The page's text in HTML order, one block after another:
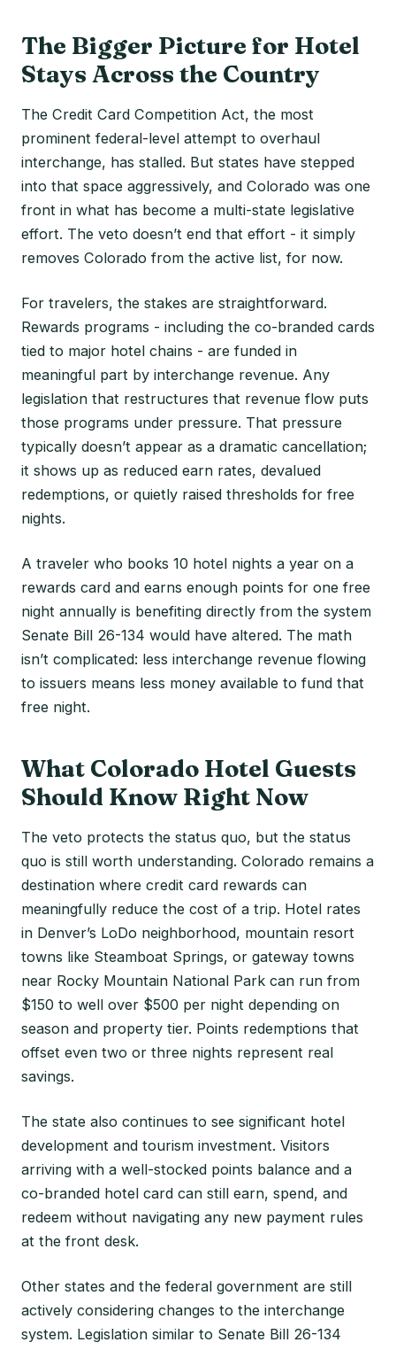
The Bigger Picture for Hotel
Stays Across the Country
The Credit Card Competition Act, the most
prominent federal-level attempt to overhaul
interchange, has stalled. But states have stepped
into that space aggressively, and Colorado was one
front in what has become a multi-state legislative
effort. The veto doesn’t end that effort - it simply
removes Colorado from the active list, for now.
For travelers, the stakes are straightforward.
Rewards programs - including the co-branded cards
tied to major hotel chains - are funded in
meaningful part by interchange revenue. Any
legislation that restructures that revenue flow puts
those programs under pressure. That pressure
typically doesn’t appear as a dramatic cancellation;
it shows up as reduced earn rates, devalued
redemptions, or quietly raised thresholds for free
nights.
A traveler who books 10 hotel nights a year on a
rewards card and earns enough points for one free
night annually is benefiting directly from the system
Senate Bill 26-134 would have altered. The math
isn’t complicated: less interchange revenue flowing
to issuers means less money available to fund that
free night.
What Colorado Hotel Guests
Should Know Right Now
The veto protects the status quo, but the status
quo is still worth understanding. Colorado remains a
destination where credit card rewards can
meaningfully reduce the cost of a trip. Hotel rates
in Denver’s LoDo neighborhood, mountain resort
towns like Steamboat Springs, or gateway towns
near Rocky Mountain National Park can run from
$150 to well over $500 per night depending on
season and property tier. Points redemptions that
offset even two or three nights represent real
savings.
The state also continues to see significant hotel
development and tourism investment. Visitors
arriving with a well-stocked points balance and a
co-branded hotel card can still earn, spend, and
redeem without navigating any new payment rules
at the front desk.
Other states and the federal government are still
actively considering changes to the interchange
system. Legislation similar to Senate Bill 26-134